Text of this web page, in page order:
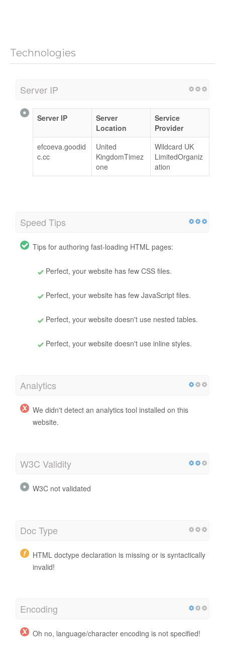
Technologies
Server IP
Server IP
Server
Location
Service
Provider
efcoeva.goodid
c.cc
United
KingdomTimez
one
Wildcard UK
LimitedOrganiz
ation
Speed Tips
Tips for authoring fast-loading HTML pages:
Perfect, your website has few CSS files.
Perfect, your website has few JavaScript files.
Perfect, your website doesn't use nested tables.
Perfect, your website doesn't use inline styles.
Analytics
We didn't detect an analytics tool installed on this
website.
W3C Validity
W3C not validated
Doc Type
HTML doctype declaration is missing or is syntactically
invalid!
Encoding
Oh no, language/character encoding is not specified!